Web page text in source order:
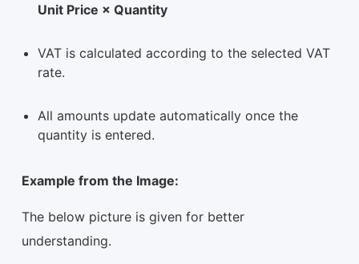
Unit Price × Quantity
VAT is calculated according to the selected VAT
rate.
All amounts update automatically once the
quantity is entered.
Example from the Image:
The below picture is given for better
understanding.